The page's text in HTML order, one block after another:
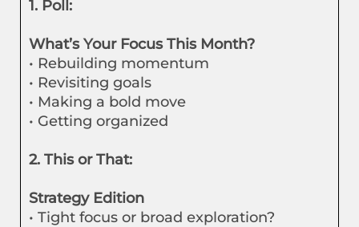
1. Poll:
What’s Your Focus This Month?
• Rebuilding momentum
• Revisiting goals
• Making a bold move
• Getting organized
2. This or That:
Strategy Edition
• Tight focus or broad exploration?